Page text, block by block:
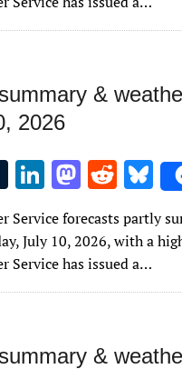
r dI o t y
&
2026
T
u
m
bl
r
Li
k
e
dI
M
to
d
o
R
d
di
t
Bl
u
es
y
Service forecasts partly
July 10, 2026, with a
Service has issued a…
&